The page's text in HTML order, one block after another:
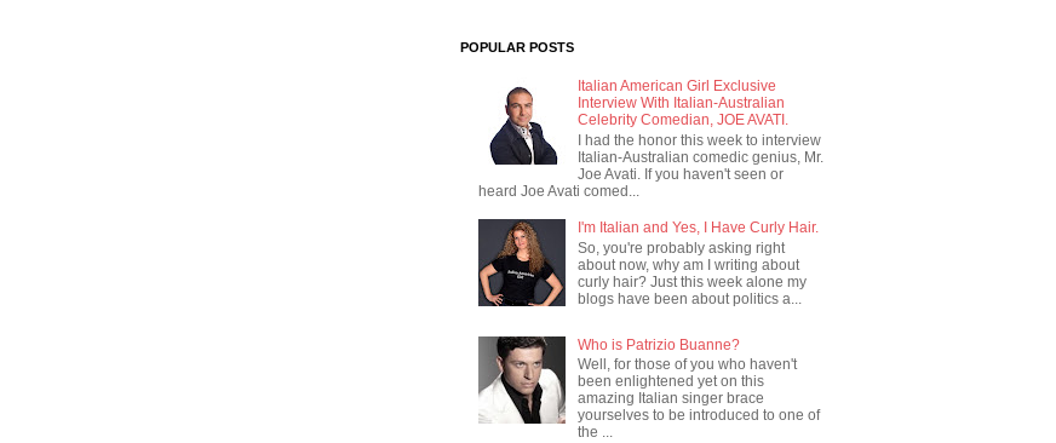
POPULAR POSTS
Italian American Girl Exclusive
Interview With Italian-Australian
Celebrity Comedian, JOE AVATI.
I had the honor this week to interview
Italian-Australian comedic genius, Mr.
Joe Avati. If you haven't seen or
heard Joe Avati comed...
I'm Italian and Yes, I Have Curly Hair.
So, you're probably asking right
about now, why am I writing about
curly hair? Just this week alone my
blogs have been about politics a...
Who is Patrizio Buanne?
Well, for those of you who haven't
been enlightened yet on this
amazing Italian singer brace
yourselves to be introduced to one of
the ...